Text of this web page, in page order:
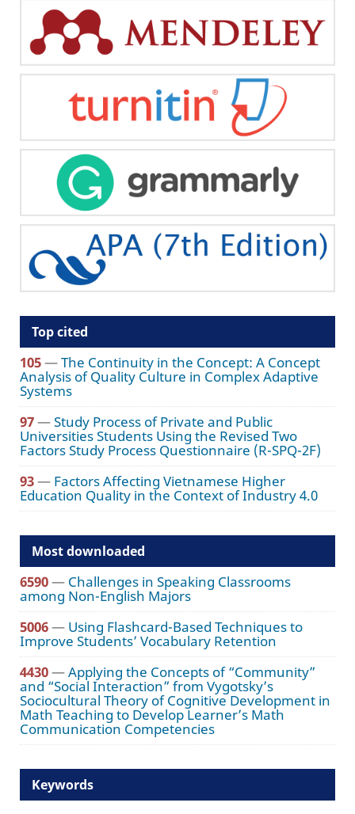
Top cited
105—The Continuity in the Concept: A Concept
Analysis of Quality Culture in Complex Adaptive
Systems
97—Study Process of Private and Public
Universities Students Using the Revised Two
Factors Study Process Questionnaire (R-SPQ-2F)
93— Factors Affecting Vietnamese Higher
Education Quality in the Context of Industry 4.0
Most downloaded
6590— Challenges in Speaking Classrooms
among Non-English Majors
5006— Using Flashcard-Based Techniques to
Improve Students’ Vocabulary Retention
4430—Applying the Concepts of “Community”
and “Social Interaction” from Vygotsky’s
Sociocultural Theory of Cognitive Development in
Math Teaching to Develop Learner’s Math
Communication Competencies
Keywords